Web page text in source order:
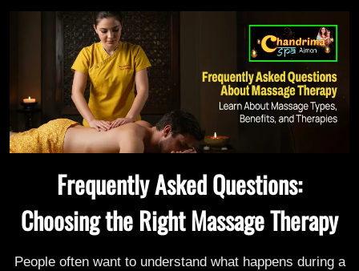
Frequently Asked Questions:
Choosing the Right Massage Therapy
People often want to understand what happens during a